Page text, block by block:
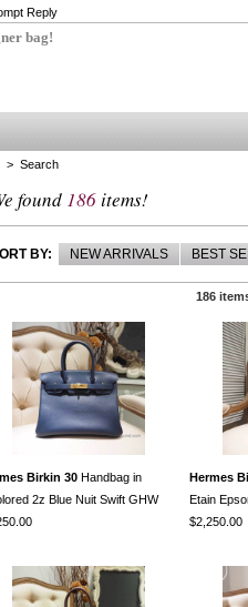
Reply
bag!
> Search
found 186items!
BY: NEW ARRIVALS BEST
186
Birkin 30 Handbag in
2z Blue Nuit Swift GHW
Hermes
Etain
$2,250.00